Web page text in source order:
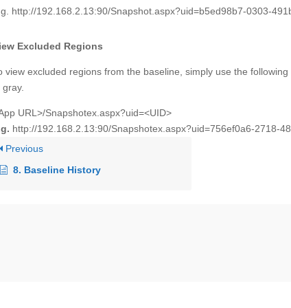
http://192.168.2.13:90/Snapshot.aspx?uid=b5ed98b7-0303-
Excluded Regions
view excluded regions from the baseline, simply use the
gray.
URL>/Snapshotex.aspx?uid=<UID>
http://192.168.2.13:90/Snapshotex.aspx?uid=756ef0a6-2718-
Previous
8. Baseline History